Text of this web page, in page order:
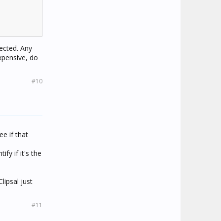
Any
do
#10
if that
if it's the
just
#11